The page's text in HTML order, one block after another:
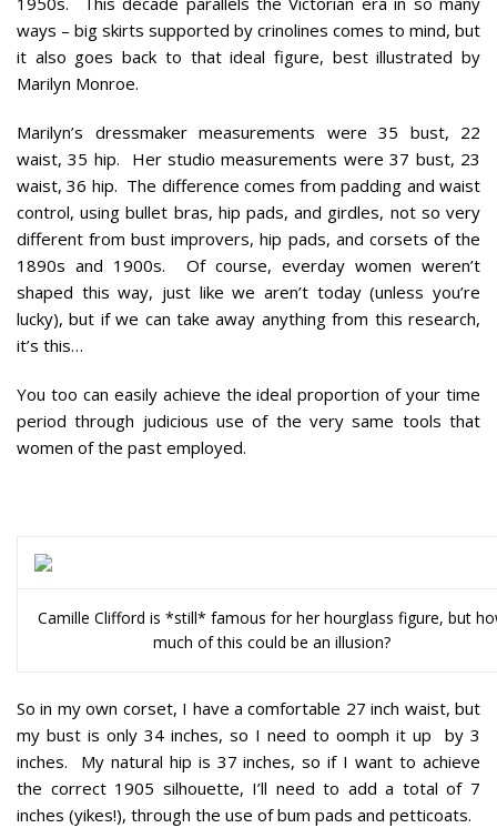
ways – big skirts supported by crinolines comes to mind, but
it also goes back to that ideal figure, best illustrated by
Marilyn Monroe.
Marilyn’s dressmaker measurements were 35 bust, 22
waist, 35 hip. Her studio measurements were 37 bust, 23
waist, 36 hip. The difference comes from padding and waist
control, using bullet bras, hip pads, and girdles, not so very
different from bust improvers, hip pads, and corsets of the
1890s and 1900s. Of course, everday women weren’t
shaped this way, just like we aren’t today (unless you’re
lucky), but if we can take away anything from this research,
it’s this…
You too can easily achieve the ideal proportion of your time
period through judicious use of the very same tools that
women of the past employed.
Camille Clifford is *still* famous for her hourglass figure, but
much of this could be an illusion?
So in my own corset, I have a comfortable 27 inch waist, but
my bust is only 34 inches, so I need to oomph it up by 3
inches. My natural hip is 37 inches, so if I want to achieve
the correct 1905 silhouette, I’ll need to add a total of 7
inches (yikes!), through the use of bum pads and petticoats.